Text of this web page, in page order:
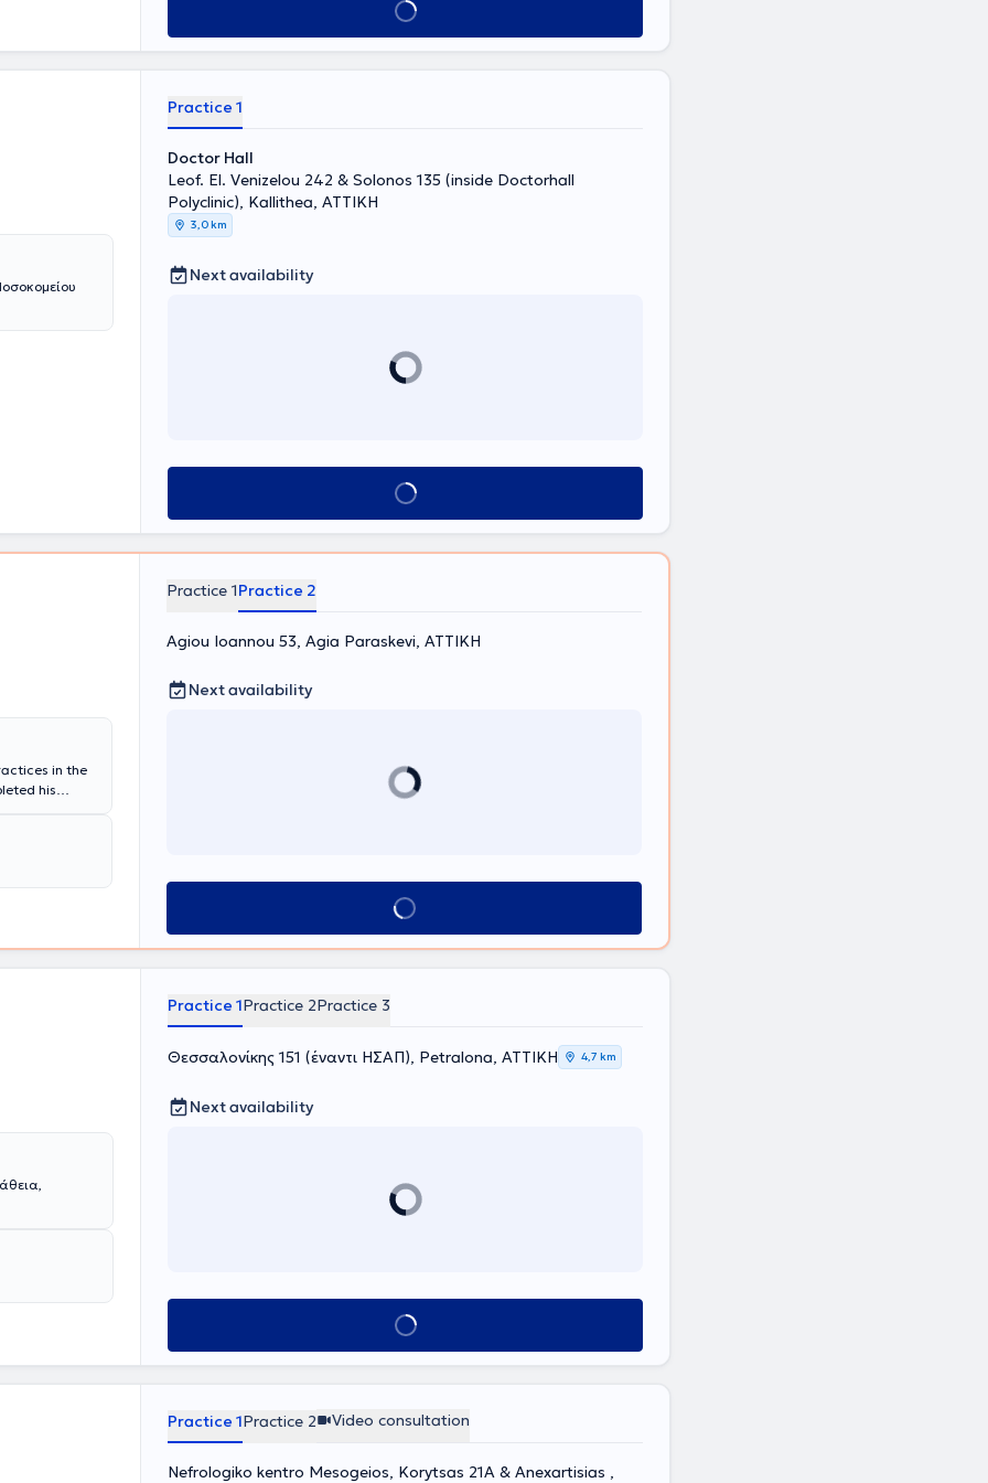
of Palaio
Dialysis Unit
has
to
Book appointment
Practice 1
Doctor Hall
Leof. El. Venizelou 242 & Solonos 135 (inside Doctorhall
Polyclinic), Kallithea, ΑΤΤΙΚΗ
3,0 km
Next availability
Book appointment
in the
his
served as
Hospital
the same
at
range of
Practice 1Practice 2
Agiou Ioannou 53, Agia Paraskevi, ΑΤΤΙΚΗ
Next availability
Book appointment
Practice 1Practice 2Practice 3
Θεσσαλονίκης 151 (έναντι ΗΣΑΠ), Petralona, ΑΤΤΙΚΗ 4,7 km
Next availability
Book appointment
Practice 1Practice 2 Video consultation
Nefrologiko kentro Mesogeios, Korytsas 21A & Anexartisias ,